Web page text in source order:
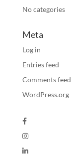
No categories
Meta
Log in
Entries feed
Comments feed
WordPress.org